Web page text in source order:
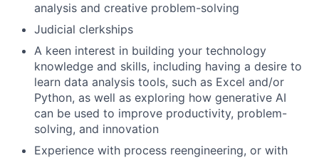
analysis and creative problem-solving
Judicial clerkships
A keen interest in building your technology
knowledge and skills, including having a desire to
learn data analysis tools, such as Excel and/or
Python, as well as exploring how generative AI
can be used to improve productivity, problem-
solving, and innovation
Experience with process reengineering, or with